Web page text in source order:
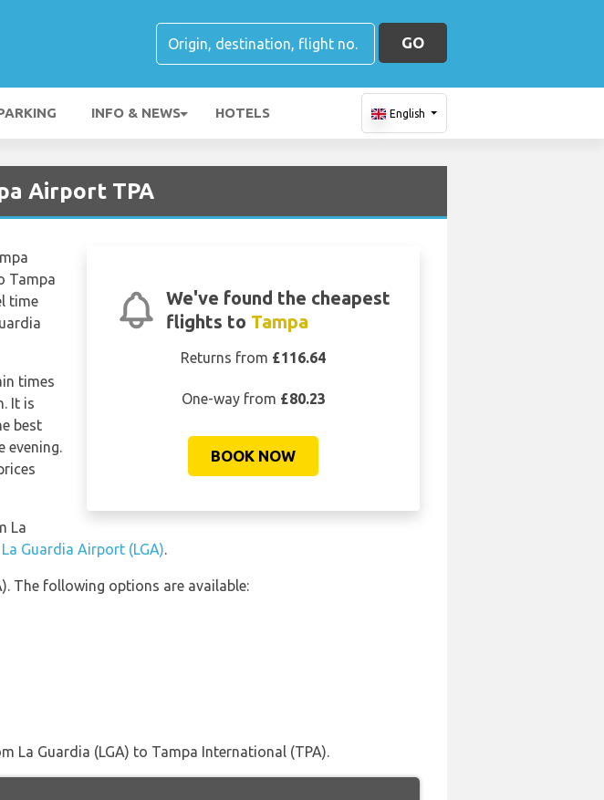
GO
INFO & NEWS HOTELS English
Airport TPA
We've found the cheapest
flights to Tampa
Returns from £116.64
One-way from £80.23
BOOK NOW
Tampa
time
times
It is
best
evening.
La
Guardia Airport (LGA).
The following options are available:
Guardia (LGA) to Tampa International (TPA).